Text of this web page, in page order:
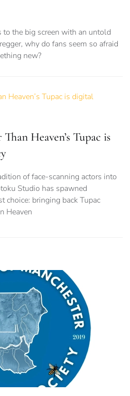
the big screen with an untold
why do fans seem so afraid
new?
Heaven’s Tupac is
of face-scanning actors into
Studio has spawned
choice: bringing back Tupac
Heaven